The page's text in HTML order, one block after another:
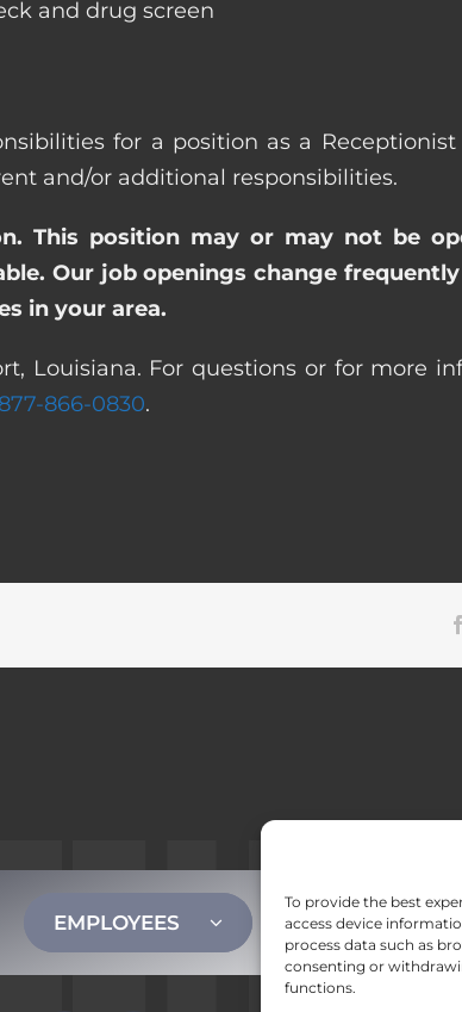
To provide the best
access device
process data such as
consenting or
functions.
and drug screen
for a position as a Receptionist
and/or additional responsibilities.
This position may or may not be
Our job openings change
in your area.
Louisiana. For questions or for more
866-0830.
EMPLOYEES CONTACT US